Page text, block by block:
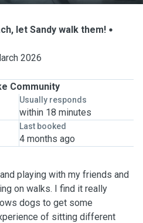
let Sandy walk them!
2026
Community
Usually responds
within 18 minutes
Last booked
4 months ago
playing with my friends and
on walks. I find it really
dogs to get some
of sitting different